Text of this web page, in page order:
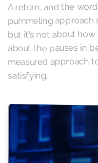
A return, and the
pummeling approach
but it's not about how
about the pauses in
measured approach
satisfying.